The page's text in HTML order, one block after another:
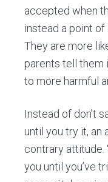
accepted when
instead a point of
They are more
parents tell them
to more harmful
Instead of don’t
until you try it, an
contrary attitude.
you until you’ve